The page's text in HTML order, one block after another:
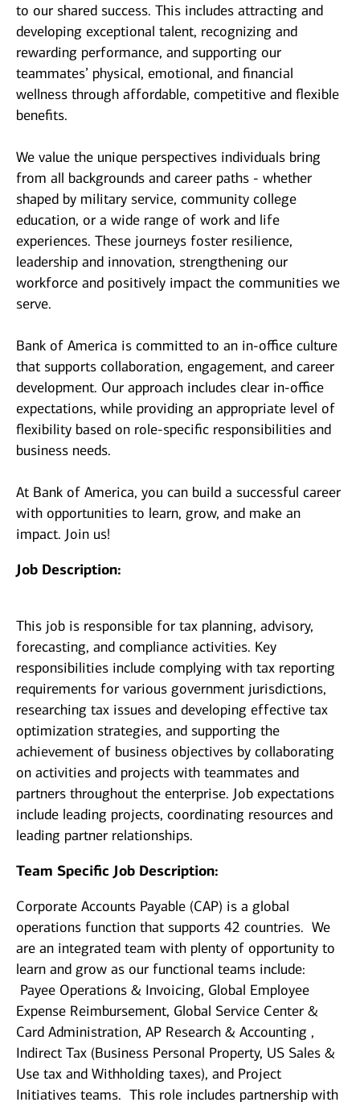
to our shared success. This includes attracting and
developing exceptional talent, recognizing and
rewarding performance, and supporting our
teammates’ physical, emotional, and financial
wellness through affordable, competitive and flexible
benefits.
We value the unique perspectives individuals bring
from all backgrounds and career paths - whether
shaped by military service, community college
education, or a wide range of work and life
experiences. These journeys foster resilience,
leadership and innovation, strengthening our
workforce and positively impact the communities we
serve.
Bank of America is committed to an in-office culture
that supports collaboration, engagement, and career
development. Our approach includes clear in-office
expectations, while providing an appropriate level of
flexibility based on role-specific responsibilities and
business needs.
At Bank of America, you can build a successful career
with opportunities to learn, grow, and make an
impact. Join us!
Job Description:
This job is responsible for tax planning, advisory,
forecasting, and compliance activities. Key
responsibilities include complying with tax reporting
requirements for various government jurisdictions,
researching tax issues and developing effective tax
optimization strategies, and supporting the
achievement of business objectives by collaborating
on activities and projects with teammates and
partners throughout the enterprise. Job expectations
include leading projects, coordinating resources and
leading partner relationships.
Team Specific Job Description:
Corporate Accounts Payable (CAP) is a global
operations function that supports 42 countries. We
are an integrated team with plenty of opportunity to
learn and grow as our functional teams include:
Payee Operations & Invoicing, Global Employee
Expense Reimbursement, Global Service Center &
Card Administration, AP Research & Accounting ,
Indirect Tax (Business Personal Property, US Sales &
Use tax and Withholding taxes), and Project
Initiatives teams. This role includes partnership with